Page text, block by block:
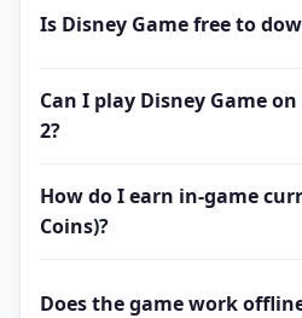
Is Disney Game free to
Can I play Disney Game
2?
How do I earn in-game
Coins)?
Does the game work